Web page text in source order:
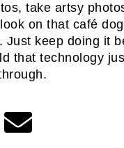
take artsy
on that café
Just keep doing it
that technology